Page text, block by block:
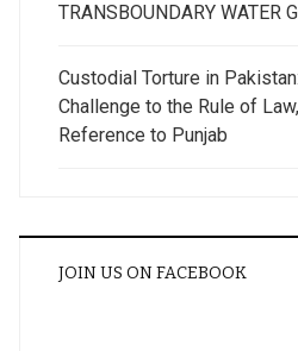
TRANSBOUNDARY WATER
Custodial Torture in
Challenge to the Rule of
Reference to Punjab
JOIN US ON FACEBOOK